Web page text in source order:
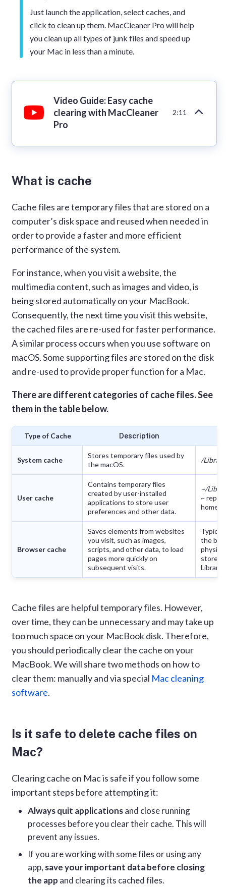
Just launch the application, select caches, and
click to clean up them. MacCleaner Pro will help
you clean up all types of junk files and speed up
your Mac in less than a minute.
Video Guide: Easy cache
clearing with MacCleaner
Pro
2:11
What is cache
Cache files are temporary files that are stored on a
computer’s disk space and reused when needed in
order to provide a faster and more efficient
performance of the system.
For instance, when you visit a website, the
multimedia content, such as images and video, is
being stored automatically on your MacBook.
Consequently, the next time you visit this website,
the cached files are re-used for faster performance.
A similar process occurs when you use software on
macOS. Some supporting files are stored on the disk
and re-used to provide proper function for a Mac.
There are different categories of cache files. See
them in the table below.
Type of Cache Description
System cache
Stores temporary files used by
the macOS.
/
User cache
Contains temporary files
created by user-installed
applications to store user
preferences and other data.
~/
~
home
Browser cache
Saves elements from websites
you visit, such as images,
scripts, and other data, to load
pages more quickly on
subsequent visits.
the
stored
Library
Cache files are helpful temporary files. However,
over time, they can be unnecessary and may take up
too much space on your MacBook disk. Therefore,
you should periodically clear the cache on your
MacBook. We will share two methods on how to
clear them: manually and via special Mac cleaning
software.
Is it safe to delete cache files on
Mac?
Clearing cache on Mac is safe if you follow some
important steps before attempting it:
Always quit applicationsand close running
processes before you clear their cache. This will
prevent any issues.
If you are working with some files or using any
app, save your important data before closing
the app and clearing its cached files.